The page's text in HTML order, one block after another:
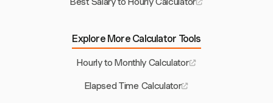
Explore More Calculator Tools
Hourly to Monthly Calculator
Elapsed Time Calculator